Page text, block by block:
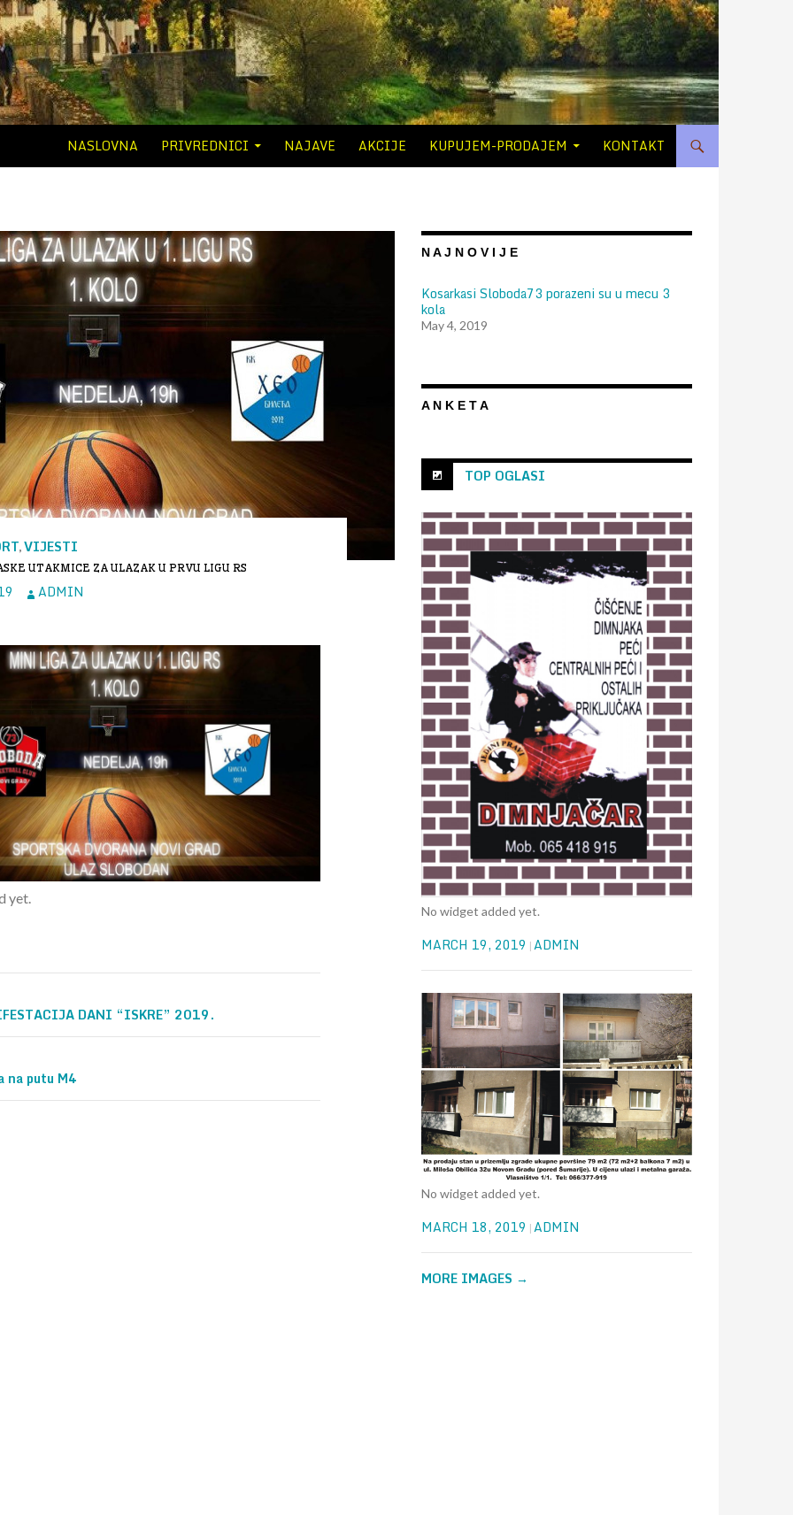
NASLOVNA PRIVREDNICI NAJAVE AKCIJE KUPUJEM-PRODAJEM KONTAKT
, VIJESTI
UTAKMICE ZA ULAZAK U PRVU LIGU RS
ADMIN
yet.
DANI “ISKRE” 2019.
na putu M4
N A J N O V I J E
Kosarkasi Sloboda73 porazeni su u mecu 3
kola
May 4, 2019
A N K E T A
TOP OGLASI
No widget added yet.
MARCH 19, 2019 ADMIN
No widget added yet.
MARCH 18, 2019 ADMIN
MORE IMAGES →